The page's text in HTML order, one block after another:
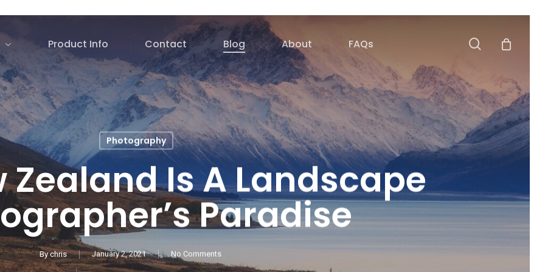
Product Info Contact Blog About FAQs search
Photography
Zealand Is A Landscape
Paradise
By chris January 2, 2021 No Comments